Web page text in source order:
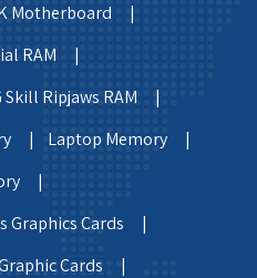
Motherboard |
RAM |
Skill Ripjaws RAM |
|
Laptop Memory |
|
Graphics Cards |
Cards |